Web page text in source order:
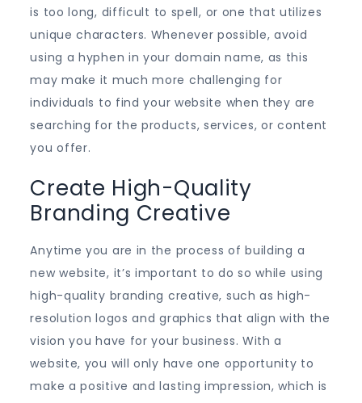
is too long, difficult to spell, or one that utilizes
unique characters. Whenever possible, avoid
using a hyphen in your domain name, as this
may make it much more challenging for
individuals to find your website when they are
searching for the products, services, or content
you offer.
Create High-Quality
Branding Creative
Anytime you are in the process of building a
new website, it’s important to do so while using
high-quality branding creative, such as high-
resolution logos and graphics that align with the
vision you have for your business. With a
website, you will only have one opportunity to
make a positive and lasting impression, which is